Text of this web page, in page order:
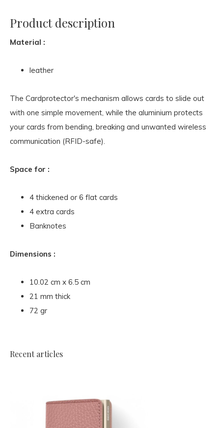
Product description
Material :
leather
The Cardprotector's mechanism allows cards to slide out
with one simple movement, while the aluminium protects
your cards from bending, breaking and unwanted wireless
communication (RFID-safe).
Space for :
4 thickened or 6 flat cards
4 extra cards
Banknotes
Dimensions :
10.02 cm x 6.5 cm
21 mm thick
72 gr
Recent articles